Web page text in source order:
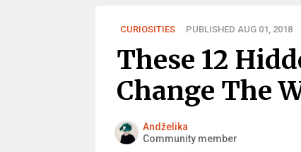
CURIOSITIES PUBLISHED AUG 01, 2018
These 12
Change The
Andželika
Community member